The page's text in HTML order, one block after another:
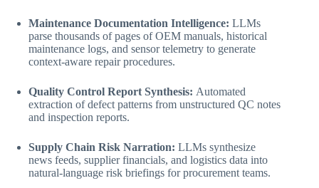
Maintenance Documentation Intelligence: LLMs
parse thousands of pages of OEM manuals, historical
maintenance logs, and sensor telemetry to generate
context-aware repair procedures.
Quality Control Report Synthesis: Automated
extraction of defect patterns from unstructured QC notes
and inspection reports.
Supply Chain Risk Narration: LLMs synthesize
news feeds, supplier financials, and logistics data into
natural-language risk briefings for procurement teams.